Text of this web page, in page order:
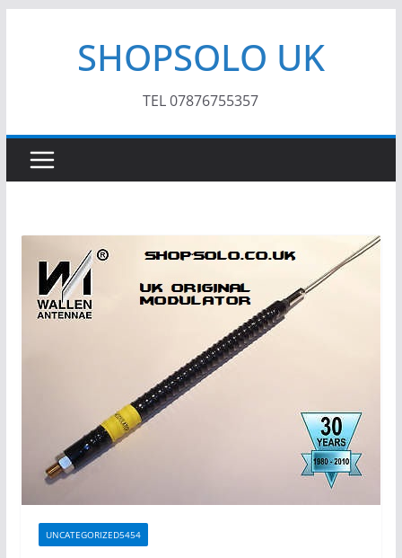
SHOPSOLO UK
TEL 07876755357
UNCATEGORIZED5454